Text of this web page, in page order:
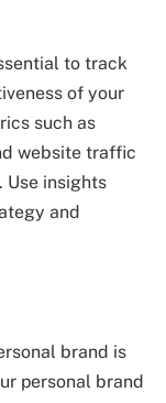
to track
of your
such as
website traffic
Use insights
and
brand is
personal brand